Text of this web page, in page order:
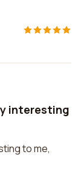
interesting
to me,